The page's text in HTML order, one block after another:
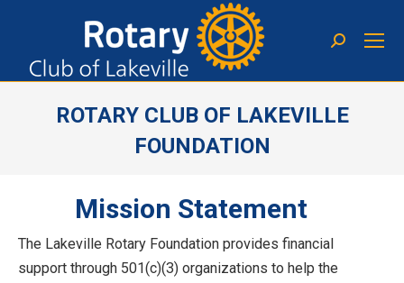
ROTARY CLUB OF LAKEVILLE
FOUNDATION
Mission Statement
The Lakeville Rotary Foundation provides financial
support through 501(c)(3) organizations to help the